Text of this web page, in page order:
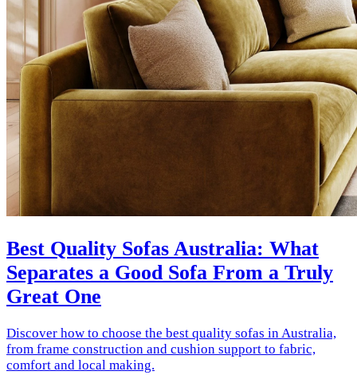
Best Quality Sofas Australia: What
Separates a Good Sofa From a Truly
Great One
Discover how to choose the best quality sofas in Australia,
from frame construction and cushion support to fabric,
comfort and local making.